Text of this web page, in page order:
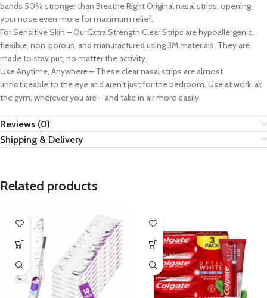
bands 50% stronger than Breathe Right Original nasal strips, opening
your nose even more for maximum relief.
For Sensitive Skin – Our Extra Strength Clear Strips are hypoallergenic,
flexible, non‑porous, and manufactured using 3M materials. They are
made to stay put, no matter the activity.
Use Anytime, Anywhere – These clear nasal strips are almost
unnoticeable to the eye and aren’t just for the bedroom. Use at work, at
the gym, wherever you are – and take in air more easily.
Reviews (0)
Shipping & Delivery
Related products